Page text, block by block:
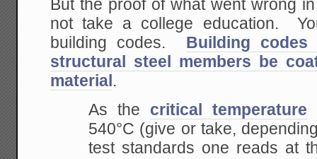
But the proof of what went wrong
not take a college education.
building codes. Building codes
structural steel members be
material .
As the critical temperature
540°C (give or take,
test standards one reads at